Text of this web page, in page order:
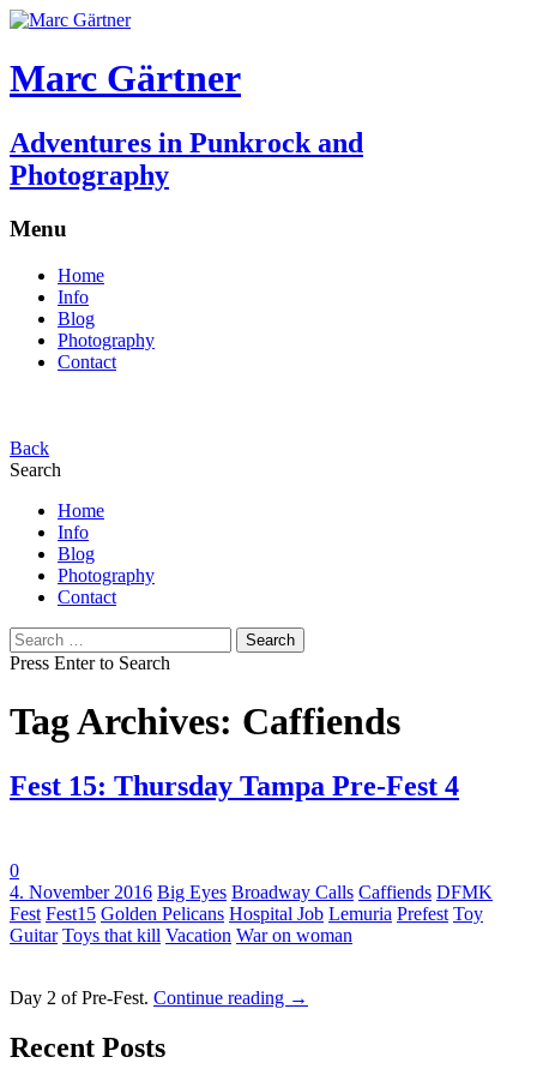
Marc Gärtner
Adventures in Punkrock and
Photography
Menu
Home
Info
Blog
Photography
Contact
Back
Search
Home
Info
Blog
Photography
Contact
Search
for:
Press Enter to Search
Tag Archives: Caffiends
Fest 15: Thursday Tampa Pre-Fest 4
0
4. November 2016 Tags:
Big Eyes Broadway Calls Caffiends DFMK
Fest Fest15 Golden Pelicans Hospital Job Lemuria Prefest Toy
Guitar Toys that kill Vacation War on woman
Day 2 of Pre-Fest. Continue reading →
Recent Posts